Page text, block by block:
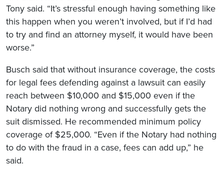
Tony said. “It’s stressful enough having something like
this happen when you weren’t involved, but if I’d had
to try and find an attorney myself, it would have been
worse.”
Busch said that without insurance coverage, the costs
for legal fees defending against a lawsuit can easily
reach between $10,000 and $15,000 even if the
Notary did nothing wrong and successfully gets the
suit dismissed. He recommended minimum policy
coverage of $25,000. “Even if the Notary had nothing
to do with the fraud in a case, fees can add up,” he
said.